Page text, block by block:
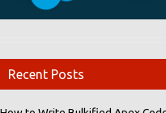
Recent Posts